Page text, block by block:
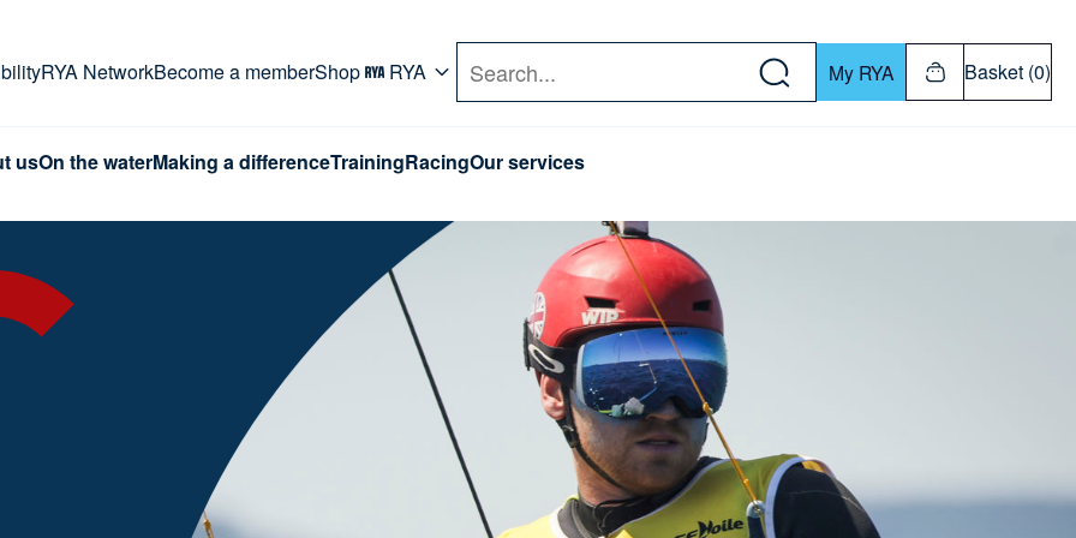
RYA NetworkBecome a memberShop RYA Search My RYA Basket (0)
usOn the waterMaking a differenceTrainingRacingOur services